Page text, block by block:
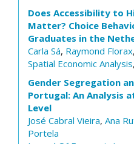
Does Accessibility to
Matter? Choice
Graduates in the
Carla Sá, Raymond Florax,
Spatial Economic Analysis
Gender Segregation
Portugal: An Analysis
Level
José Cabral Vieira, Ana
Portela